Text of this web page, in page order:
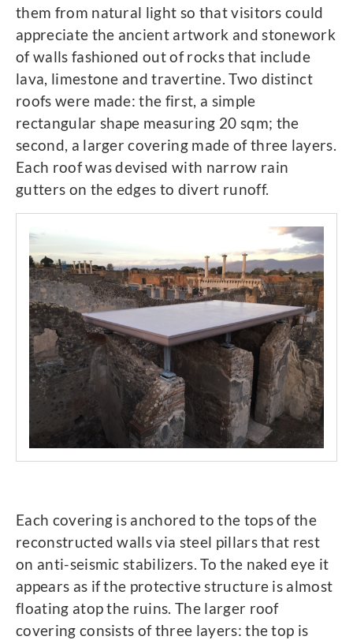
them from natural light so that visitors could
appreciate the ancient artwork and stonework
of walls fashioned out of rocks that include
lava, limestone and travertine. Two distinct
roofs were made: the first, a simple
rectangular shape measuring 20 sqm; the
second, a larger covering made of three layers.
Each roof was devised with narrow rain
gutters on the edges to divert runoff.
Each covering is anchored to the tops of the
reconstructed walls via steel pillars that rest
on anti-seismic stabilizers. To the naked eye it
appears as if the protective structure is almost
floating atop the ruins. The larger roof
covering consists of three layers: the top is